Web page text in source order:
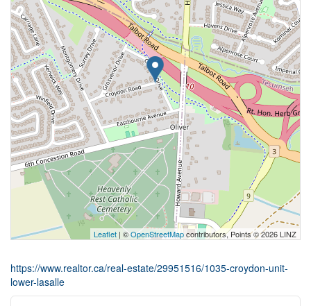
Leaflet | ©OpenStreetMapcontributors, Points © 2026 LINZ
https://www.realtor.ca/real-estate/29951516/1035-croydon-unit-
lower-lasalle